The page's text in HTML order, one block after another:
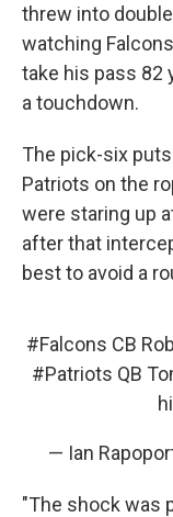
threw into
watching
take his pass 82
a touchdown.
The pick-six
Patriots on the
were staring up
after that
best to avoid a
#Falcons CB
#Patriots QB
— Ian
"The shock was